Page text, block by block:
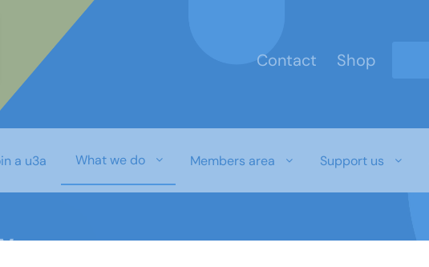
Contact
Shop
a u3a What we do Members area Support us